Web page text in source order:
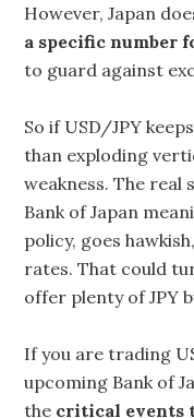
However, Japan
a specific number
to guard against
So if USD/JPY
than exploding
weakness. The
Bank of Japan
policy, goes
rates. That could
offer plenty of JPY
If you are trading
upcoming Bank of
the critical events